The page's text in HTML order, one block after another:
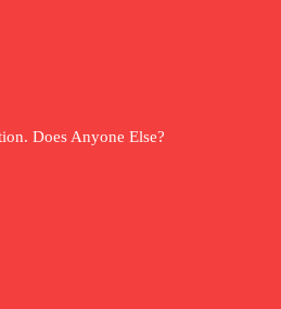
Does Anyone Else?